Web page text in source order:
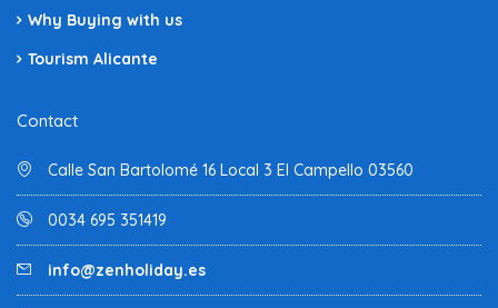
Why Buying with us
Tourism Alicante
Contact
Calle San Bartolomé 16 Local 3 El Campello 03560
0034 695 351419
info@zenholiday.es